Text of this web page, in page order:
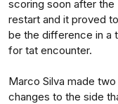
scoring soon after the
restart and it proved to
be the difference in a
for tat encounter.
Marco Silva made two
changes to the side